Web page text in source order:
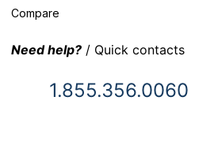
Compare
Need help? / Quick contacts
1.855.356.0060